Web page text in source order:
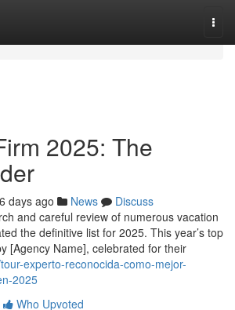
2025: The
days ago News
Discuss
and careful review of numerous vacation
the definitive list for 2025. This year’s top
[Agency Name], celebrated for their
experto-reconocida-como-mejor-
2025
Who Upvoted